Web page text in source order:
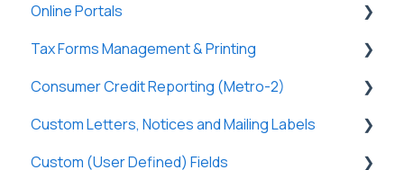
Integrations
Borrowers
DossDocs
Funding
Properties
History
Attachments
Lenders
Payees
Payers
Tasks & Reports
Partners
Tasks & Reports
SmartViews
General
Online Portals
General
Online Payments
Borrowers
Lenders
Tax Forms Management & Printing
General
Tax Forms
Consumer Credit Reporting (Metro-2)
Metro-2 Fundamentals
Custom Letters, Notices and Mailing Labels
Custom Letters
Custom (User Defined) Fields